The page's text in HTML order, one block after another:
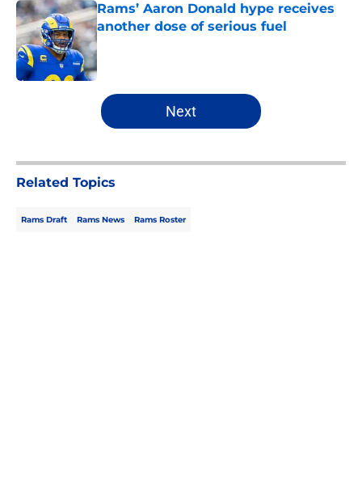
Rams’ Aaron Donald hype receives
another dose of serious fuel
Published by on Invalid Date
5 related articles loaded
Next
Related Topics
Rams Draft Rams News Rams Roster